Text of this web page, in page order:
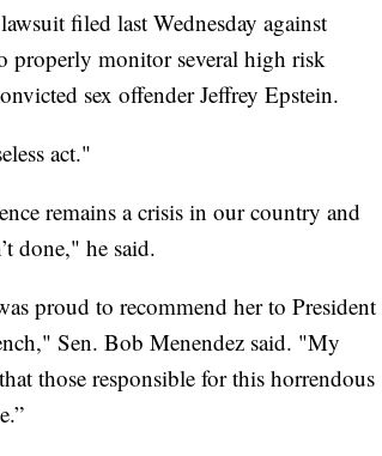
filed last Wednesday against
properly monitor several high risk
sex offender Jeffrey Epstein.
act."
remains a crisis in our country and
done," he said.
proud to recommend her to President
Sen. Bob Menendez said. "My
those responsible for this horrendous